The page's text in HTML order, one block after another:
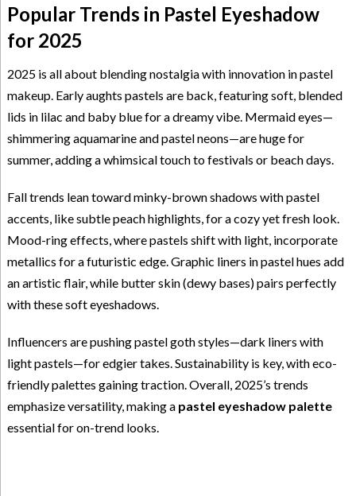
Popular Trends in Pastel Eyeshadow
for 2025
2025 is all about blending nostalgia with innovation in pastel
makeup. Early aughts pastels are back, featuring soft, blended
lids in lilac and baby blue for a dreamy vibe. Mermaid eyes—
shimmering aquamarine and pastel neons—are huge for
summer, adding a whimsical touch to festivals or beach days.
Fall trends lean toward minky-brown shadows with pastel
accents, like subtle peach highlights, for a cozy yet fresh look.
Mood-ring effects, where pastels shift with light, incorporate
metallics for a futuristic edge. Graphic liners in pastel hues add
an artistic flair, while butter skin (dewy bases) pairs perfectly
with these soft eyeshadows.
Influencers are pushing pastel goth styles—dark liners with
light pastels—for edgier takes. Sustainability is key, with eco-
friendly palettes gaining traction. Overall, 2025’s trends
emphasize versatility, making a pastel eyeshadow palette
essential for on-trend looks.